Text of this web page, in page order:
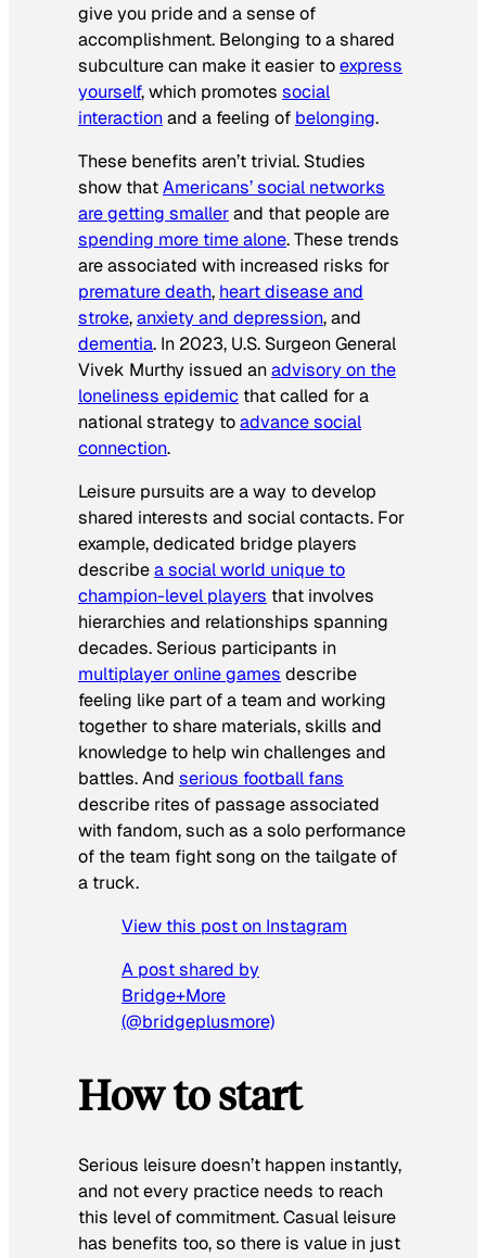
give you pride and a sense of
accomplishment. Belonging to a shared
subculture can make it easier toexpress
yourself, which promotes social
interactionand a feeling of belonging.
These benefits aren’t trivial. Studies
show thatAmericans’ social networks
are getting smallerand that people are
spending more time alone. These trends
are associated with increased risks for
premature death, heart disease and
stroke,anxiety and depression, and
dementia. In 2023, U.S. Surgeon General
Vivek Murthy issued anadvisory on the
loneliness epidemic that called for a
national strategy toadvance social
connection.
Leisure pursuits are a way to develop
shared interests and social contacts. For
example, dedicated bridge players
describea social world unique to
champion-level players that involves
hierarchies and relationships spanning
decades. Serious participants in
multiplayer online games describe
feeling like part of a team and working
together to share materials, skills and
knowledge to help win challenges and
battles. And serious football fans
describe rites of passage associated
with fandom, such as a solo performance
of the team fight song on the tailgate of
a truck.
View this post on Instagram
A post shared by
Bridge+More
(@bridgeplusmore)
How to start
Serious leisure doesn’t happen instantly,
and not every practice needs to reach
this level of commitment. Casual leisure
has benefits too, so there is value in just